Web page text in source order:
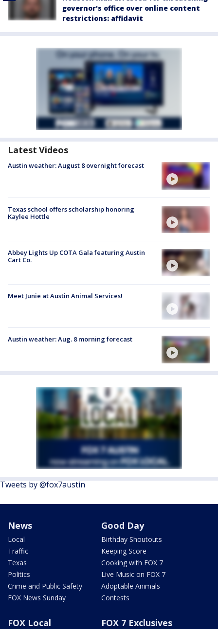
governor's office over online content
restrictions: affidavit
Latest Videos
Austin weather: August 8 overnight forecast
Texas school offers scholarship honoring
Kaylee Hottle
Abbey Lights Up COTA Gala featuring Austin
Cart Co.
Meet Junie at Austin Animal Services!
Austin weather: Aug. 8 morning forecast
Tweets by @fox7austin
News
Local
Traffic
Texas
Politics
Crime and Public Safety
FOX News Sunday
Good Day
Birthday Shoutouts
Keeping Score
Cooking with FOX 7
Live Music on FOX 7
Adoptable Animals
Contests
FOX Local FOX 7 Exclusives